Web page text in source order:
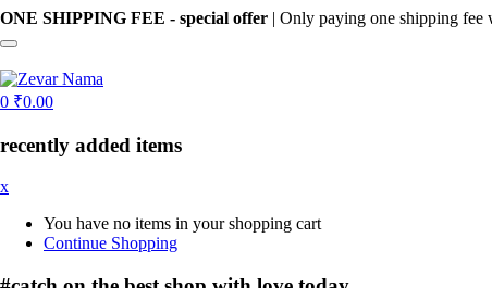
ONE SHIPPING FEE - special offer | Only paying one shipping fee
0 ₹0.00
recently added items
x
You have no items in your shopping cart
Continue Shopping